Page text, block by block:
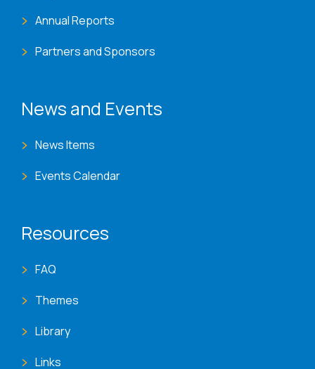
Annual Reports
Partners and Sponsors
News and Events
News Items
Events Calendar
Resources
FAQ
Themes
Library
Links